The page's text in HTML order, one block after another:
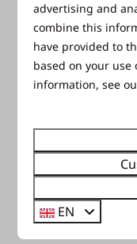
advertising and
combine this
have provided to
based on your use
information, see
EN